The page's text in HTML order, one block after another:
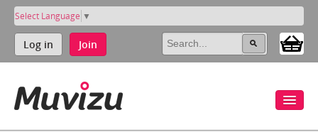
Select Language ▼
Log in Join